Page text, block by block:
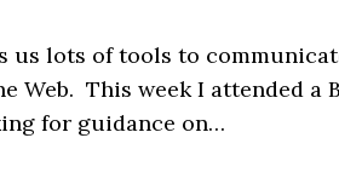
us lots of tools to
Web. This week I attended
for guidance on…